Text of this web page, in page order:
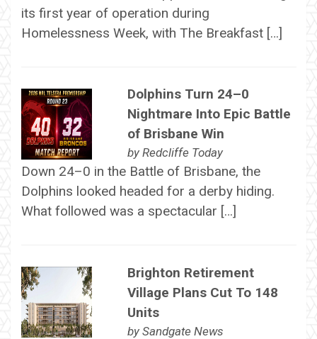
its first year of operation during
Homelessness Week, with The Breakfast […]
Dolphins Turn 24–0
Nightmare Into Epic Battle
of Brisbane Win
by Redcliffe Today
Down 24–0 in the Battle of Brisbane, the
Dolphins looked headed for a derby hiding.
What followed was a spectacular […]
Brighton Retirement
Village Plans Cut To 148
Units
by Sandgate News